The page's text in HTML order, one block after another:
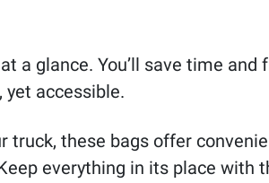
a glance. You’ll save time and
yet accessible.
truck, these bags offer
everything in its place with